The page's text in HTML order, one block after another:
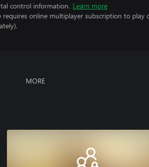
control information. Learn more
requires online multiplayer subscription to play
MORE